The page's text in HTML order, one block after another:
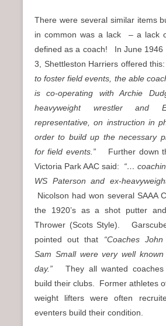
There were several similar items
in common was a lack – a lack
defined as a coach! In June
3, Shettleston Harriers offered
to foster field events, the able
is co-operating with Archie
heavyweight wrestler and
representative, on instruction in
order to build up the necessary
for field events.” Further down
Victoria Park AAC said: “…
WS Paterson and ex-
Nicolson had won several SAAA
the 1920’s as a shot putter
Thrower (Scots Style).
pointed out that “Coaches
Sam Small were very well
day.”They all wanted
build their clubs. Former athletes
weight lifters were often
eventers build their condition.